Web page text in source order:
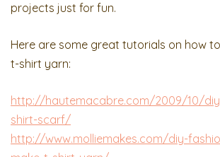
projects just for fun.
Here are some great tutorials on how
t-shirt yarn:
http://hautemacabre.com/2009/10/
shirt-scarf/
http://www.molliemakes.com/diy-